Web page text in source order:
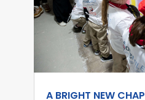
A BRIGHT NEW